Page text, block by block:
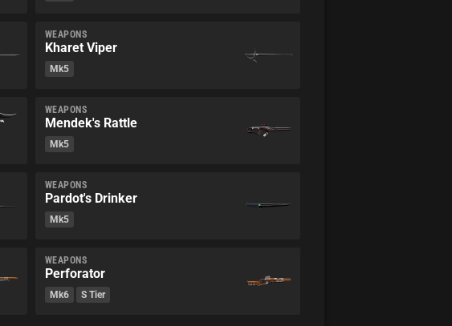
WEAPONS
Kharet Viper
Mk5
WEAPONS
Mendek's Rattle
Mk5
WEAPONS
Pardot's Drinker
Mk5
WEAPONS
Perforator
Mk6 S Tier